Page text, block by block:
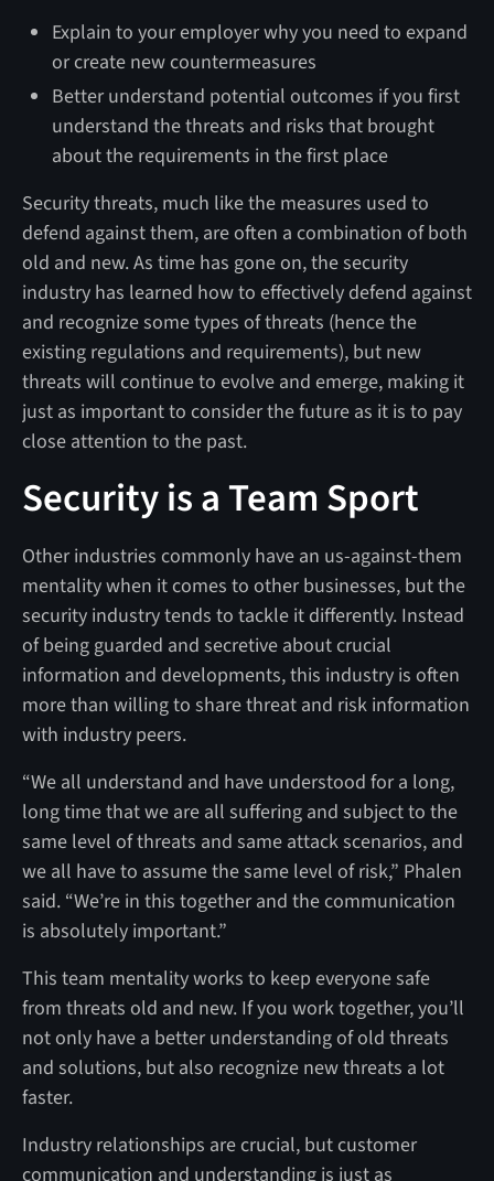
Explain to your employer why you need to expand
or create new countermeasures
Better understand potential outcomes if you first
understand the threats and risks that brought
about the requirements in the first place
Security threats, much like the measures used to
defend against them, are often a combination of both
old and new. As time has gone on, the security
industry has learned how to effectively defend against
and recognize some types of threats (hence the
existing regulations and requirements), but new
threats will continue to evolve and emerge, making it
just as important to consider the future as it is to pay
close attention to the past.
Security is a Team Sport
Other industries commonly have an us-against-them
mentality when it comes to other businesses, but the
security industry tends to tackle it differently. Instead
of being guarded and secretive about crucial
information and developments, this industry is often
more than willing to share threat and risk information
with industry peers.
“We all understand and have understood for a long,
long time that we are all suffering and subject to the
same level of threats and same attack scenarios, and
we all have to assume the same level of risk,” Phalen
said. “We’re in this together and the communication
is absolutely important.”
This team mentality works to keep everyone safe
from threats old and new. If you work together, you’ll
not only have a better understanding of old threats
and solutions, but also recognize new threats a lot
faster.
Industry relationships are crucial, but customer
communication and understanding is just as